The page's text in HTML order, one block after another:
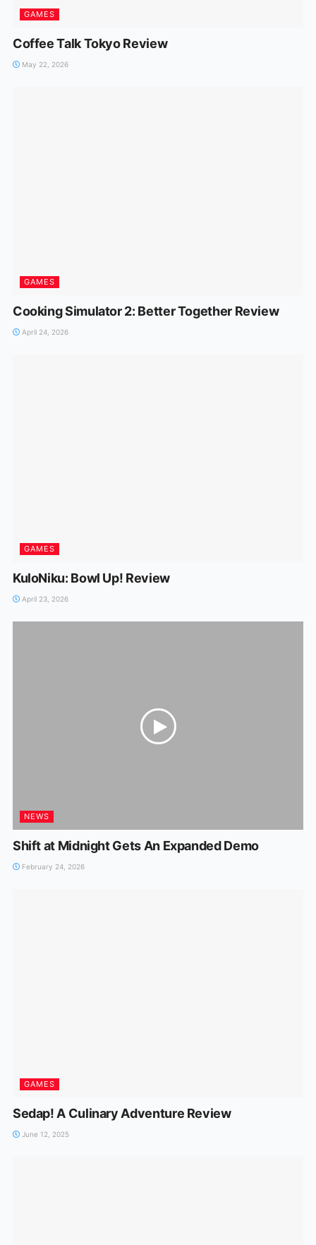
GAMES
Coffee Talk Tokyo Review
May 22, 2026
GAMES
Cooking Simulator 2: Better Together Review
April 24, 2026
GAMES
KuloNiku: Bowl Up! Review
April 23, 2026
NEWS
Shift at Midnight Gets An Expanded Demo
February 24, 2026
GAMES
Sedap! A Culinary Adventure Review
June 12, 2025